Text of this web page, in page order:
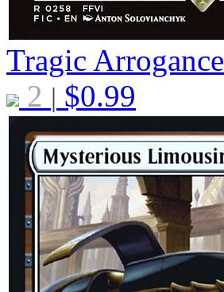
Tragic Arrogance
2 | $0.99